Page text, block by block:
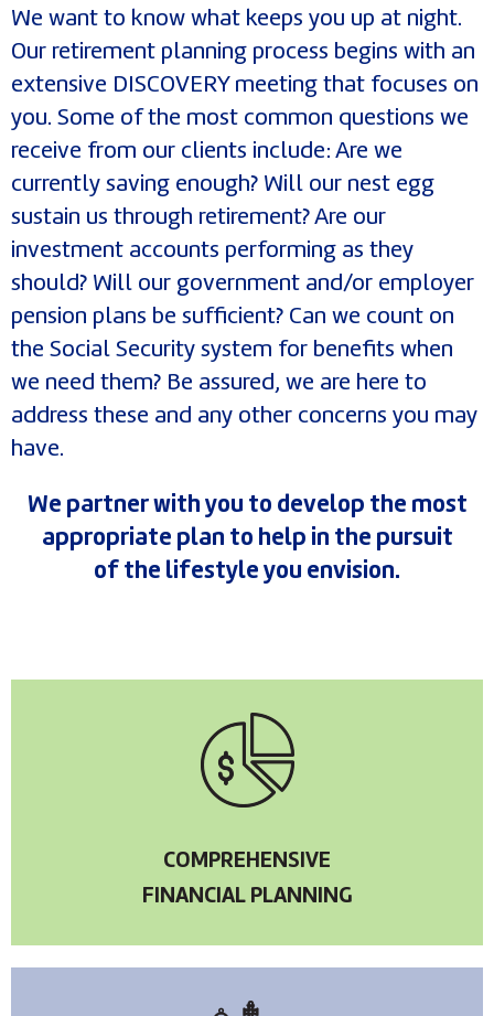
We want to know what keeps you up at night.
Our retirement planning process begins with an
extensive DISCOVERY meeting that focuses on
you. Some of the most common questions we
receive from our clients include: Are we
currently saving enough? Will our nest egg
sustain us through retirement? Are our
investment accounts performing as they
should? Will our government and/or employer
pension plans be sufficient? Can we count on
the Social Security system for benefits when
we need them? Be assured, we are here to
address these and any other concerns you may
have.
We partner with you to develop the most
appropriate plan to help in the pursuit
of the lifestyle you envision.
COMPREHENSIVE
FINANCIAL PLANNING